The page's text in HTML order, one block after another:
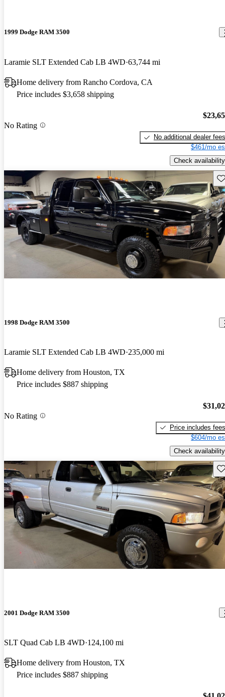
1999 Dodge RAM 3500
Laramie SLT Extended Cab LB 4WD 63,744 mi
Home delivery from Rancho Cordova, CA
Price includes $3,658 shipping
No Rating
No additional dealer fees
$461/mo
Check availability
1998 Dodge RAM 3500
Laramie SLT Extended Cab LB 4WD 235,000 mi
Home delivery from Houston, TX
Price includes $887 shipping
No Rating
Price includes fees
$604/mo
Check availability
2001 Dodge RAM 3500
SLT Quad Cab LB 4WD 124,100 mi
Home delivery from Houston, TX
Price includes $887 shipping